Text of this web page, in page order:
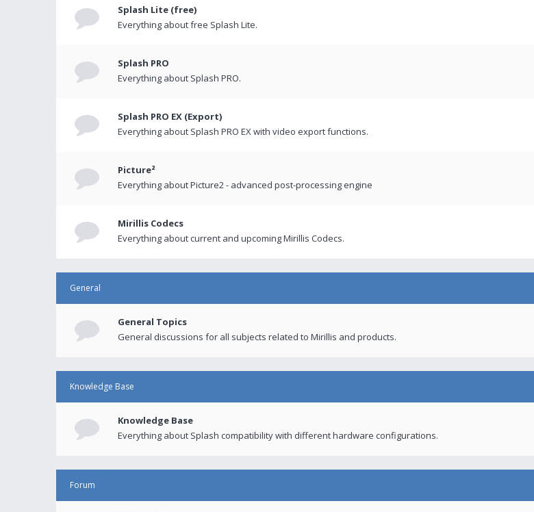
Splash Lite (free)
Everything about free Splash Lite.
Splash PRO
Everything about Splash PRO.
Splash PRO EX (Export)
Everything about Splash PRO EX with video export functions.
Picture²
Everything about Picture2 - advanced post-processing engine
Mirillis Codecs
Everything about current and upcoming Mirillis Codecs.
General
General Topics
General discussions for all subjects related to Mirillis and products.
Knowledge Base
Knowledge Base
Everything about Splash compatibility with different hardware configurations.
Forum